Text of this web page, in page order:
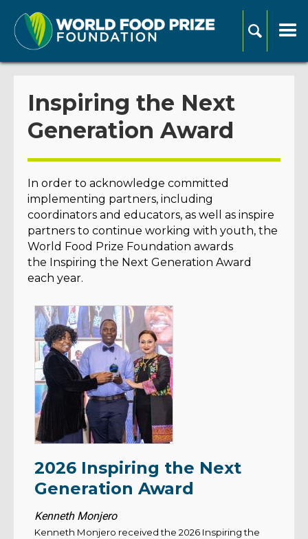
Inspiring the Next
Generation Award
In order to acknowledge committed
implementing partners, including
coordinators and educators, as well as inspire
partners to continue working with youth, the
World Food Prize Foundation awards
the Inspiring the Next Generation Award
each year.
2026 Inspiring the Next
Generation Award
Kenneth Monjero
Kenneth Monjero received the 2026 Inspiring the